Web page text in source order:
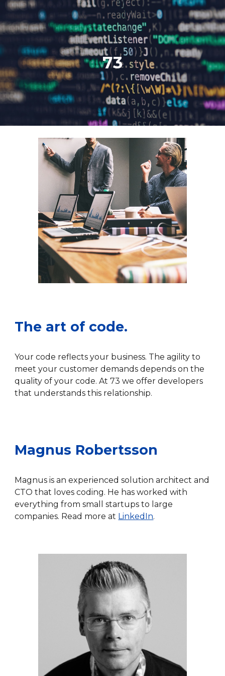
Skip to main content Skip to navigation
73
The art of code.
Your code reflects your business. The agility to
meet your customer demands depends on the
quality of your code. At 73 we offer developers
that understands this relationship.
Magnus Robertsson
Magnus is an experienced solution architect and
CTO that loves coding. He has worked with
everything from small startups to large
companies. Read more at LinkedIn.